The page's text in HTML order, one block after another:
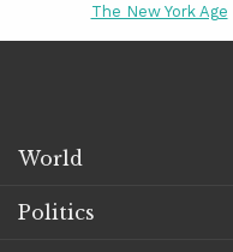
The New York Age
World
Politics